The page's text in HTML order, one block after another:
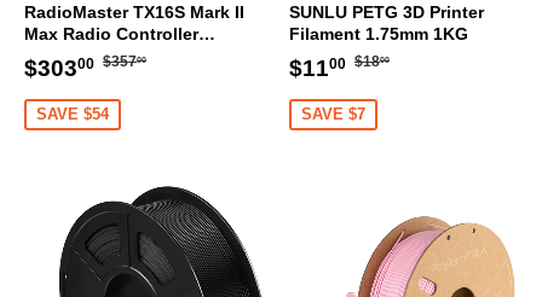
RadioMaster TX16S Mark II
Max Radio Controller
Transmitter
Sale
price
$30300 $303.00
Regular
$35700
SAVE $54
SUNLU PETG 3D Printer
Filament 1.75mm 1KG
Sale
price
$1100 $11.00
Regular
$1800
SAVE $7